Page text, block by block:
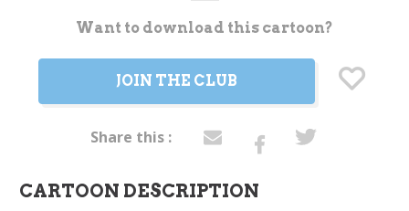
CurrentWant to download this cartoon?
JOIN THE CLUB
Share this :
CARTOON DESCRIPTION